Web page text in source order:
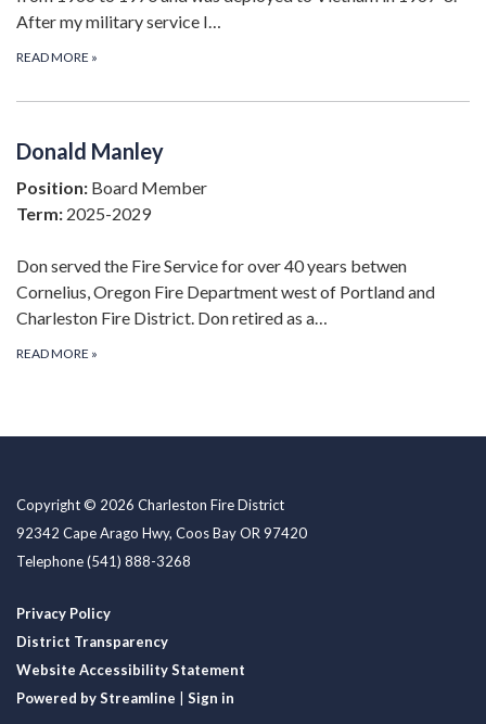
After my military service I…
READ MORE »
Donald Manley
Position: Board Member
Term: 2025-2029
Don served the Fire Service for over 40 years betwen
Cornelius, Oregon Fire Department west of Portland and
Charleston Fire District. Don retired as a…
READ MORE »
Copyright © 2026 Charleston Fire District
92342 Cape Arago Hwy, Coos Bay OR 97420
Telephone(541) 888-3268
Privacy Policy
District Transparency
Website Accessibility Statement
Powered by Streamline
Sign in